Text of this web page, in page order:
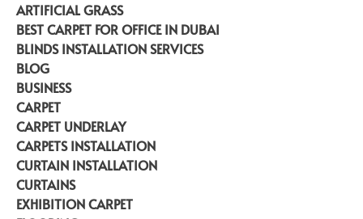
ARTIFICIAL GRASS
BEST CARPET FOR OFFICE IN DUBAI
BLINDS INSTALLATION SERVICES
BLOG
BUSINESS
CARPET
CARPET UNDERLAY
CARPETS INSTALLATION
CURTAIN INSTALLATION
CURTAINS
EXHIBITION CARPET